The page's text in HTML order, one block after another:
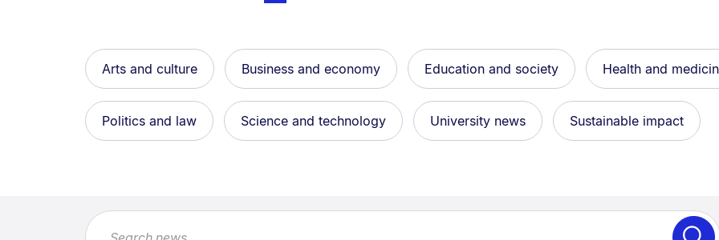
Arts and culture Business and economy Education and society Health and
Politics and law Science and technology University news Sustainable impact